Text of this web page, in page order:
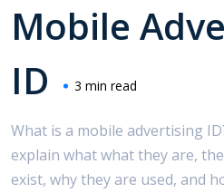
Mobile
ID
3 min read
What is a mobile advertising
explain what what they are,
exist, why they are used, and